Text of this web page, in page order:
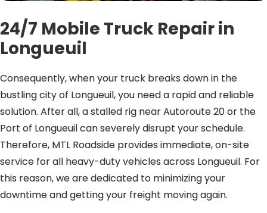
24/7 Mobile Truck Repair in
Longueuil
Consequently, when your truck breaks down in the
bustling city of Longueuil, you need a rapid and reliable
solution. After all, a stalled rig near Autoroute 20 or the
Port of Longueuil can severely disrupt your schedule.
Therefore, MTL Roadside provides immediate, on-site
service for all heavy-duty vehicles across Longueuil. For
this reason, we are dedicated to minimizing your
downtime and getting your freight moving again.